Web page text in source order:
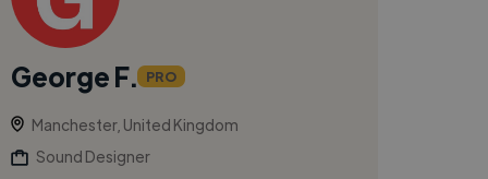
George F. PRO
Manchester, United Kingdom
Sound Designer